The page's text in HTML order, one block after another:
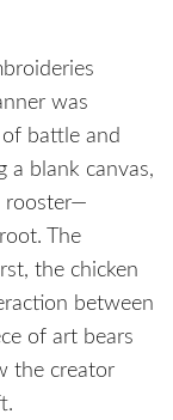
was
battle and
a blank canvas,
rooster—
The
the chicken
between
of art bears
the creator